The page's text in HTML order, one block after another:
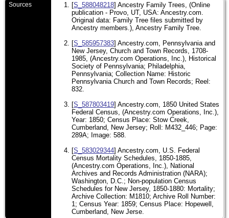
Sources [S_588048218] Ancestry Family Trees, (Online
publication - Provo, UT, USA: Ancestry.com.
Original data: Family Tree files submitted by
Ancestry members.), Ancestry Family Tree.
[S_585957383] Ancestry.com, Pennsylvania and
New Jersey, Church and Town Records, 1708-
1985, (Ancestry.com Operations, Inc.), Historical
Society of Pennsylvania; Philadelphia,
Pennsylvania; Collection Name: Historic
Pennsylvania Church and Town Records; Reel:
832.
[S_587803419] Ancestry.com, 1850 United States
Federal Census, (Ancestry.com Operations, Inc.),
Year: 1850; Census Place: Stow Creek,
Cumberland, New Jersey; Roll: M432_446; Page:
289A; Image: 588.
[S_583029344] Ancestry.com, U.S. Federal
Census Mortality Schedules, 1850-1885,
(Ancestry.com Operations, Inc.), National
Archives and Records Administration (NARA);
Washington, D.C.; Non-population Census
Schedules for New Jersey, 1850-1880: Mortality;
Archive Collection: M1810; Archive Roll Number:
1; Census Year: 1859; Census Place: Hopewell,
Cumberland, New Jerse.